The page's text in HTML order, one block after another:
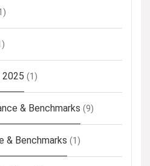
2025 (1)
& Benchmarks (9)
& Benchmarks (1)